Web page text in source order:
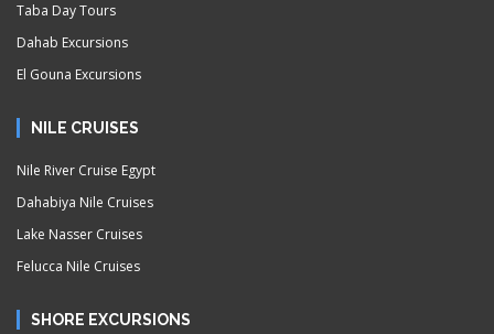
Taba Day Tours
Dahab Excursions
El Gouna Excursions
NILE CRUISES
Nile River Cruise Egypt
Dahabiya Nile Cruises
Lake Nasser Cruises
Felucca Nile Cruises
SHORE EXCURSIONS